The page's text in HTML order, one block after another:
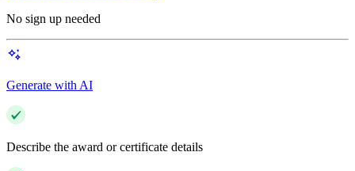
No sign up needed
Generate with AI
Describe the award or certificate details